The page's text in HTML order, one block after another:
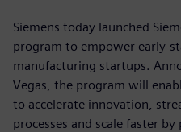
Siemens today launched
program to empower early-
manufacturing startups.
Vegas, the program will
to accelerate innovation,
processes and scale faster